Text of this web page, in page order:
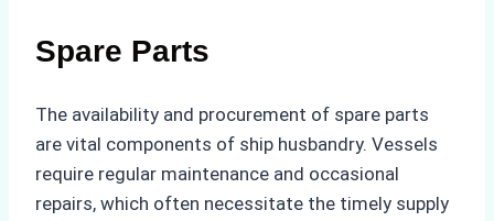
Spare Parts
The availability and procurement of spare parts
are vital components of ship husbandry. Vessels
require regular maintenance and occasional
repairs, which often necessitate the timely supply